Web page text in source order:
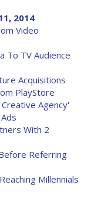
2014
Video
To TV Audience
Acquisitions
PlayStore
Agency'
With 2
Referring
Millennials